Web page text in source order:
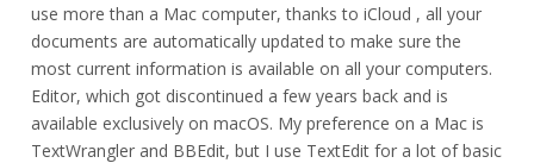
use more than a Mac computer, thanks to iCloud , all your
documents are automatically updated to make sure the
most current information is available on all your computers.
Editor, which got discontinued a few years back and is
available exclusively on macOS. My preference on a Mac is
TextWrangler and BBEdit, but I use TextEdit for a lot of basic